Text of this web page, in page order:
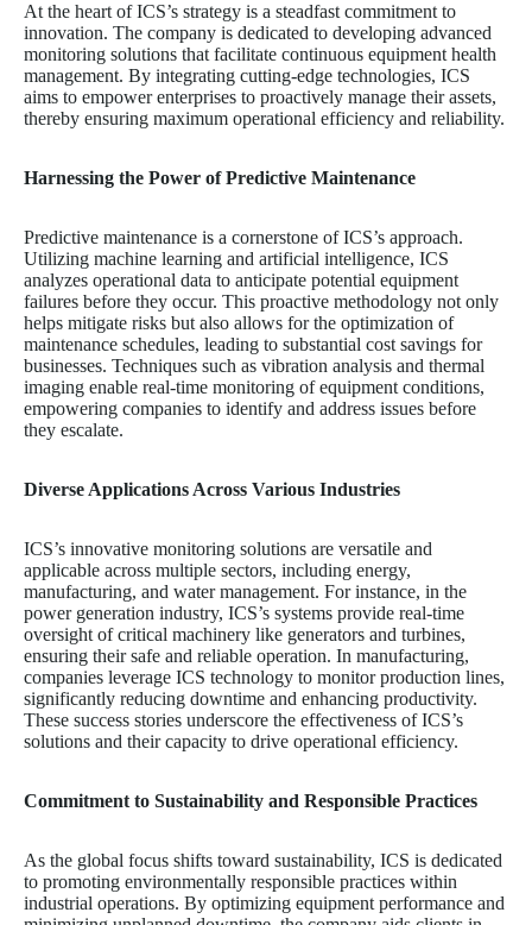
At the heart of ICS’s strategy is a steadfast commitment to
innovation. The company is dedicated to developing advanced
monitoring solutions that facilitate continuous equipment health
management. By integrating cutting-edge technologies, ICS
aims to empower enterprises to proactively manage their assets,
thereby ensuring maximum operational efficiency and reliability.
Harnessing the Power of Predictive Maintenance
Predictive maintenance is a cornerstone of ICS’s approach.
Utilizing machine learning and artificial intelligence, ICS
analyzes operational data to anticipate potential equipment
failures before they occur. This proactive methodology not only
helps mitigate risks but also allows for the optimization of
maintenance schedules, leading to substantial cost savings for
businesses. Techniques such as vibration analysis and thermal
imaging enable real-time monitoring of equipment conditions,
empowering companies to identify and address issues before
they escalate.
Diverse Applications Across Various Industries
ICS’s innovative monitoring solutions are versatile and
applicable across multiple sectors, including energy,
manufacturing, and water management. For instance, in the
power generation industry, ICS’s systems provide real-time
oversight of critical machinery like generators and turbines,
ensuring their safe and reliable operation. In manufacturing,
companies leverage ICS technology to monitor production lines,
significantly reducing downtime and enhancing productivity.
These success stories underscore the effectiveness of ICS’s
solutions and their capacity to drive operational efficiency.
Commitment to Sustainability and Responsible Practices
As the global focus shifts toward sustainability, ICS is dedicated
to promoting environmentally responsible practices within
industrial operations. By optimizing equipment performance and